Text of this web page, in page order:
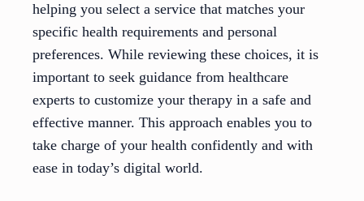
helping you select a service that matches your
specific health requirements and personal
preferences. While reviewing these choices, it is
important to seek guidance from healthcare
experts to customize your therapy in a safe and
effective manner. This approach enables you to
take charge of your health confidently and with
ease in today’s digital world.